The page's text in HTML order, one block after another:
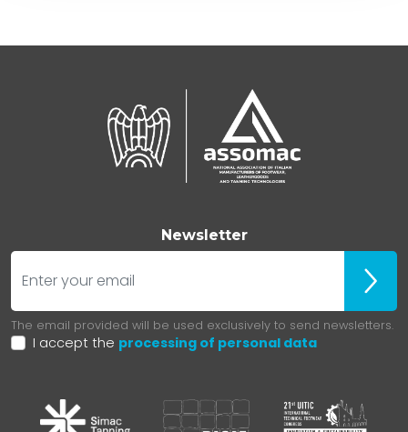
Newsletter
E-mail
The email provided will be used exclusively to send newsletters.
I accept the processing of personal data